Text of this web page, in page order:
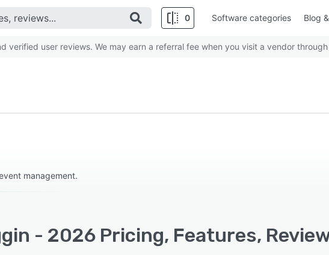
0 Software categories Blog
verified user reviews. We may earn a referral fee when you visit a vendor through
management.
- 2026 Pricing, Features,